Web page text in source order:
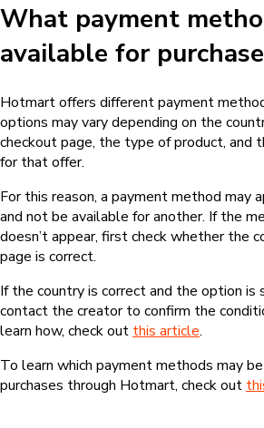
What payment
available for
Hotmart offers different payment
options may vary depending on the
checkout page, the type of product, and
for that offer.
For this reason, a payment method may
and not be available for another. If the
doesn’t appear, first check whether the
page is correct.
If the country is correct and the option is
contact the creator to confirm the
learn how, check out this article.
To learn which payment methods may
purchases through Hotmart, check out